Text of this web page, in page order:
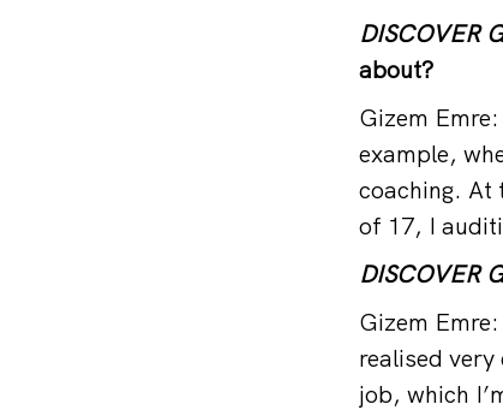
DISCOVER
about?
Gizem
example,
coaching. At
of 17, I
DISCOVER
Gizem
realised
job, which